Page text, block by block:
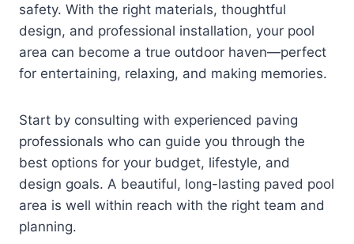
safety. With the right materials, thoughtful
design, and professional installation, your pool
area can become a true outdoor haven—perfect
for entertaining, relaxing, and making memories.
Start by consulting with experienced paving
professionals who can guide you through the
best options for your budget, lifestyle, and
design goals. A beautiful, long-lasting paved pool
area is well within reach with the right team and
planning.